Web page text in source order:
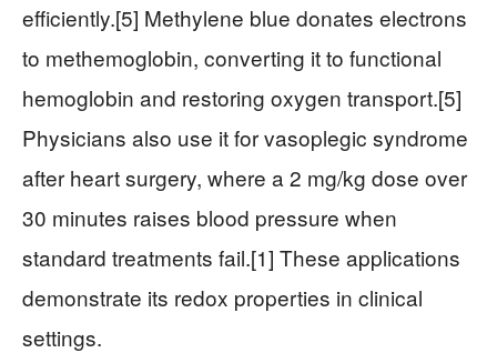
efficiently.[5] Methylene blue donates electrons
to methemoglobin, converting it to functional
hemoglobin and restoring oxygen transport.[5]
Physicians also use it for vasoplegic syndrome
after heart surgery, where a 2 mg/kg dose over
30 minutes raises blood pressure when
standard treatments fail.[1] These applications
demonstrate its redox properties in clinical
settings.